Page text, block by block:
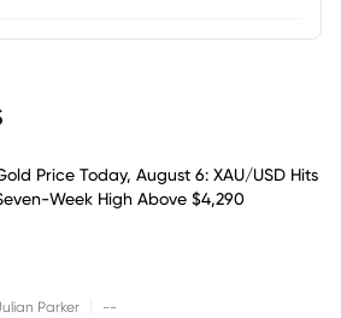
Price Today, August 6: XAU/USD Hits
Week High Above $4,290
Parker --